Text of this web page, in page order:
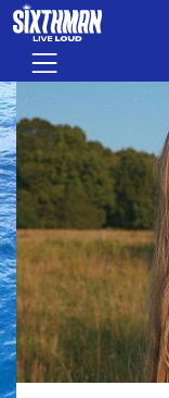
Skip to main
Menu